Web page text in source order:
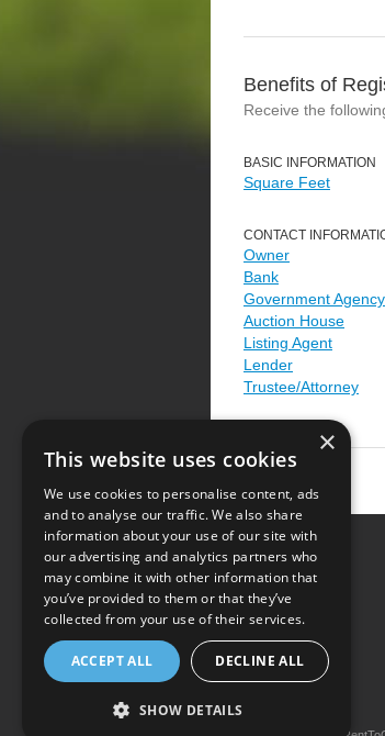
Benefits of
Receive the
BASIC INFORMATION
Square Feet
CONTACT
Owner
Bank
Government Agency
Auction House
Listing Agent
Lender
Trustee/Attorney
Terms of Use
×
This website uses cookies
We use cookies to personalise content, ads
and to analyse our traffic. We also share
information about your use of our site with
our advertising and analytics partners who
may combine it with other information that
you’ve provided to them or that they’ve
collected from your use of their services.
ACCEPT ALL DECLINE ALL
SHOW DETAILS